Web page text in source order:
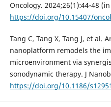
Oncology. 2024;26(1):44-48
https://doi.org/10.15407/
Tang C, Tang X, Tang J, et al.
nanoplatform remodels the
microenvironment via
sonodynamic therapy. J
https://doi.org/10.1186/